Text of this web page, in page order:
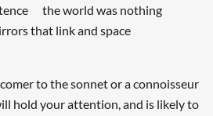
the world was nothing
that link and space
to the sonnet or a connoisseur
hold your attention, and is likely to